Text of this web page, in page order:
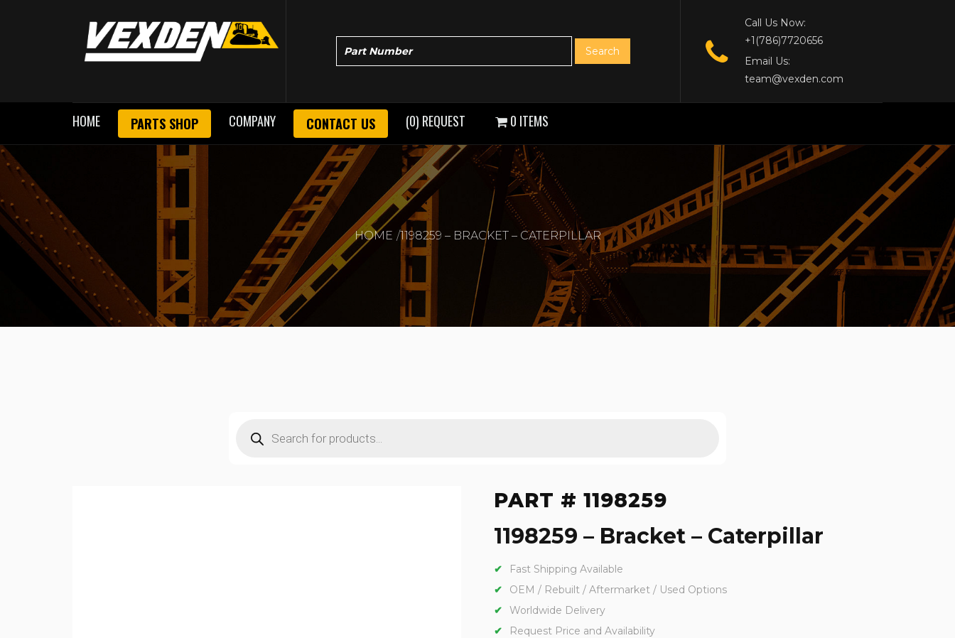
Call Us Now:
+1(786)7720656
Email Us:
team@vexden.com
HOME PARTS SHOP COMPANY CONTACT US (0) REQUEST 0 ITEMS
HOME 1198259 – BRACKET – CATERPILLAR
search
PART # 1198259
1198259 – Bracket – Caterpillar
Fast Shipping Available
OEM / Rebuilt / Aftermarket / Used Options
Worldwide Delivery
Request Price and Availability